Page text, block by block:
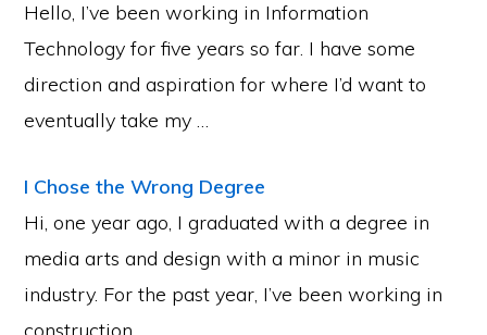
Hello, I’ve been working in Information
Technology for five years so far. I have some
direction and aspiration for where I’d want to
eventually take my …
I Chose the Wrong Degree
Hi, one year ago, I graduated with a degree in
media arts and design with a minor in music
industry. For the past year, I’ve been working in